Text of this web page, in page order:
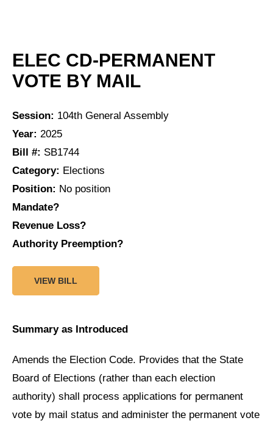
ELEC CD-PERMANENT
VOTE BY MAIL
Session: 104th General Assembly
Year: 2025
Bill #: SB1744
Category: Elections
Position: No position
Mandate?
Revenue Loss?
Authority Preemption?
VIEW BILL
Summary as Introduced
Amends the Election Code. Provides that the State
Board of Elections (rather than each election
authority) shall process applications for permanent
vote by mail status and administer the permanent vote